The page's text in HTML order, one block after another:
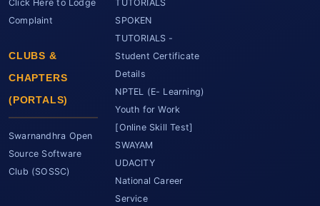
Click Here to Lodge
Complaint
CLUBS &
CHAPTERS
(PORTALS)
Swarnandhra Open
Source Software
Club (SOSSC)
TUTORIALS
SPOKEN
TUTORIALS -
Student Certificate
Details
NPTEL (E- Learning)
Youth for Work
[Online Skill Test]
SWAYAM
UDACITY
National Career
Service